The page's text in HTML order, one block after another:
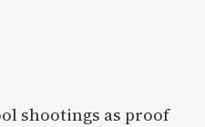
shootings as proof